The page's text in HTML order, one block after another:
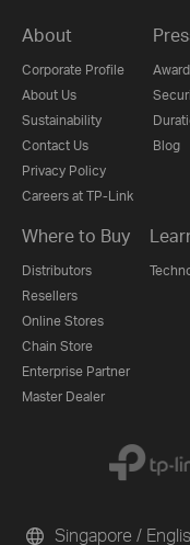
About
Corporate Profile
About Us
Sustainability
Contact Us
Privacy Policy
Careers at TP-Link
Blog
Where to Buy
Distributors
Resellers
Online Stores
Chain Store
Enterprise Partner
Master Dealer
Singapore /